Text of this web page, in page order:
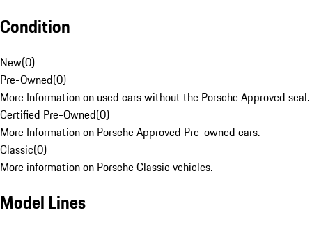
Condition
New(0)
Pre-Owned(0)
More Information on used cars without the Porsche Approved seal.
Certified Pre-Owned(0)
More Information on Porsche Approved Pre-owned cars.
Classic(0)
More information on Porsche Classic vehicles.
Model Lines